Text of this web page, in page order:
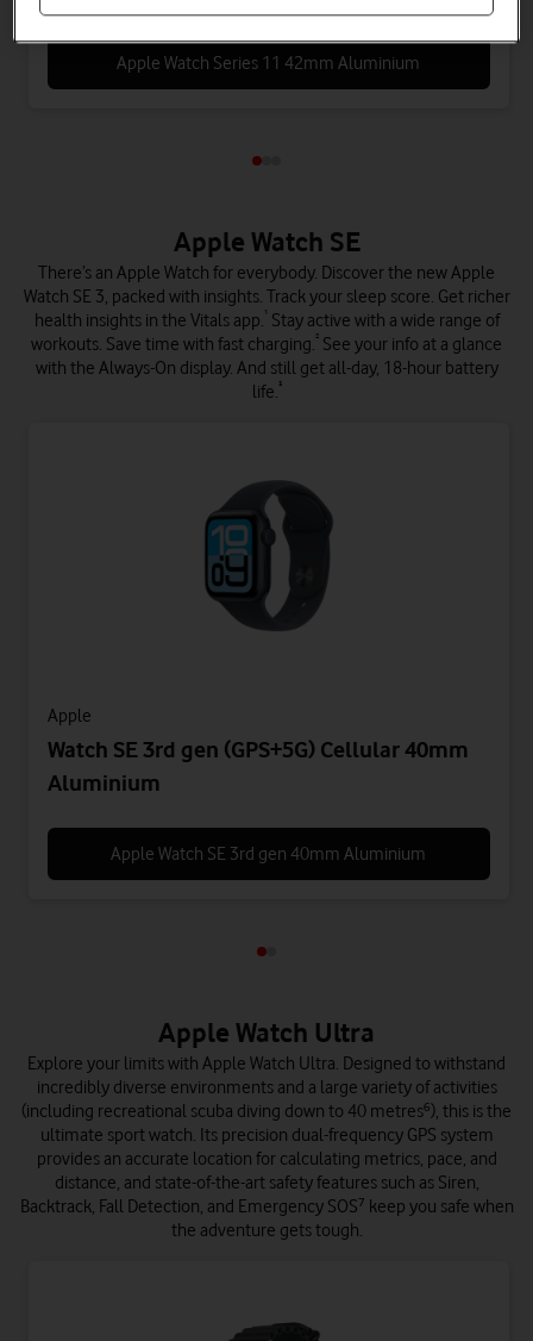
Apple Watch Series 11 42mm Aluminium
Apple Watch SE
There’s an Apple Watch for everybody. Discover the new Apple
Watch SE 3, packed with insights. Track your sleep score. Get richer
health insights in the Vitals app.¹ Stay active with a wide range of
workouts. Save time with fast charging.² See your info at a glance
with the Always-On display. And still get all-day, 18-hour battery
life.³
Apple
Watch SE 3rd gen (GPS+5G) Cellular 40mm
Aluminium
Apple Watch SE 3rd gen 40mm Aluminium
Apple Watch Ultra
Explore your limits with Apple Watch Ultra. Designed to withstand
incredibly diverse environments and a large variety of activities
(including recreational scuba diving down to 40 metres⁶), this is the
ultimate sport watch. Its precision dual-frequency GPS system
provides an accurate location for calculating metrics, pace, and
distance, and state-of-the-art safety features such as Siren,
Backtrack, Fall Detection, and Emergency SOS⁷ keep you safe when
the adventure gets tough.